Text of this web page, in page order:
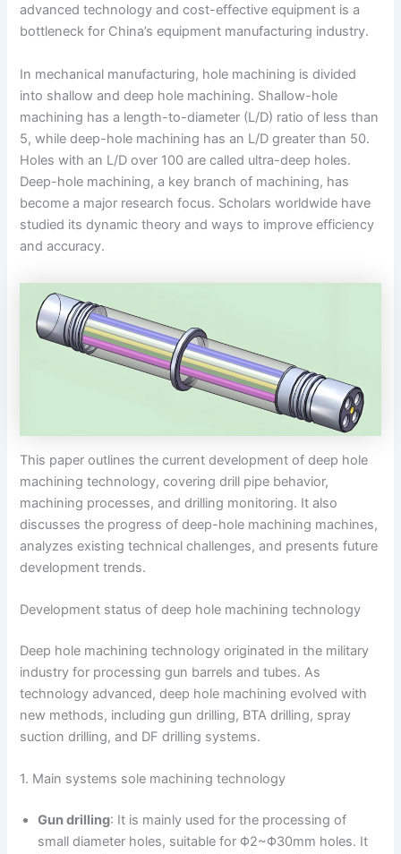
advanced technology and cost-effective equipment is a
bottleneck for China’s equipment manufacturing industry.
In mechanical manufacturing, hole machining is divided
into shallow and deep hole machining. Shallow-hole
machining has a length-to-diameter (L/D) ratio of less than
5, while deep-hole machining has an L/D greater than 50.
Holes with an L/D over 100 are called ultra-deep holes.
Deep-hole machining, a key branch of machining, has
become a major research focus. Scholars worldwide have
studied its dynamic theory and ways to improve efficiency
and accuracy.
This paper outlines the current development of deep hole
machining technology, covering drill pipe behavior,
machining processes, and drilling monitoring. It also
discusses the progress of deep-hole machining machines,
analyzes existing technical challenges, and presents future
development trends.
Development status of deep hole machining technology
Deep hole machining technology originated in the military
industry for processing gun barrels and tubes. As
technology advanced, deep hole machining evolved with
new methods, including gun drilling, BTA drilling, spray
suction drilling, and DF drilling systems.
1. Main systems sole machining technology
Gun drilling: It is mainly used for the processing of
small diameter holes, suitable for Φ2~Φ30mm holes. It